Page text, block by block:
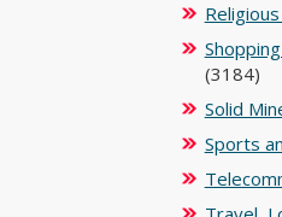
(3184)
Solid
Sports